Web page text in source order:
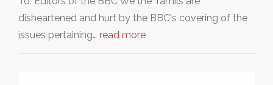
disheartened and hurt by the BBC's covering of the
issues pertaining… read more